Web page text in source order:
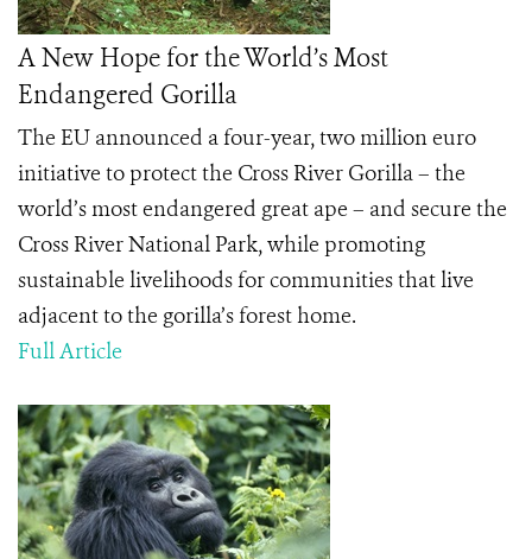
A New Hope for the World’s Most
Endangered Gorilla
The EU announced a four-year, two million euro
initiative to protect the Cross River Gorilla – the
world’s most endangered great ape – and secure the
Cross River National Park, while promoting
sustainable livelihoods for communities that live
adjacent to the gorilla’s forest home.
Full Article